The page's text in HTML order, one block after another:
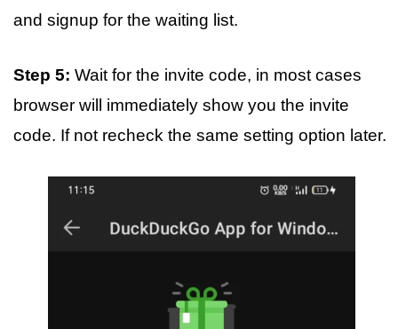
and signup for the waiting list.
Step 5: Wait for the invite code, in most cases
browser will immediately show you the invite
code. If not recheck the same setting option later.